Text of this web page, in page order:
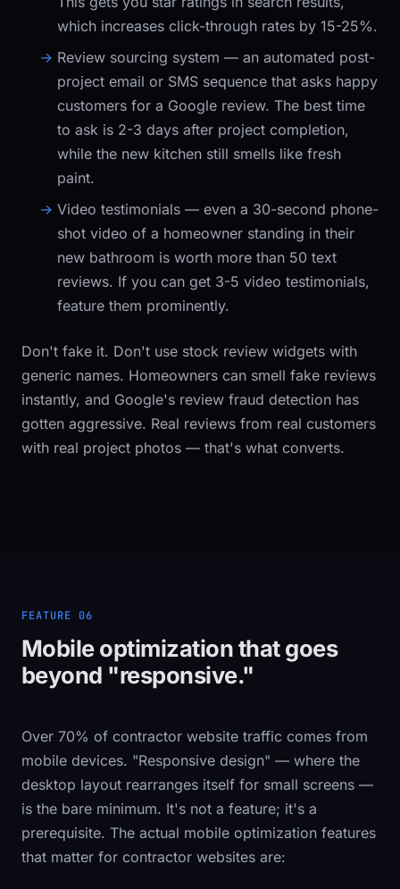
which increases click-through rates by 15-25%.
Review sourcing system — an automated post-
project email or SMS sequence that asks happy
customers for a Google review. The best time
to ask is 2-3 days after project completion,
while the new kitchen still smells like fresh
paint.
Video testimonials — even a 30-second phone-
shot video of a homeowner standing in their
new bathroom is worth more than 50 text
reviews. If you can get 3-5 video testimonials,
feature them prominently.
Don't fake it. Don't use stock review widgets with
generic names. Homeowners can smell fake reviews
instantly, and Google's review fraud detection has
gotten aggressive. Real reviews from real customers
with real project photos — that's what converts.
FEATURE 06
Mobile optimization that goes
beyond "responsive."
Over 70% of contractor website traffic comes from
mobile devices. "Responsive design" — where the
desktop layout rearranges itself for small screens —
is the bare minimum. It's not a feature; it's a
prerequisite. The actual mobile optimization features
that matter for contractor websites are: